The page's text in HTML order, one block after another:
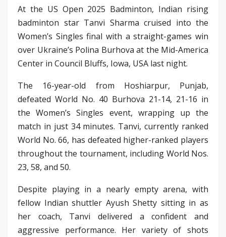
At the US Open 2025 Badminton, Indian rising
badminton star Tanvi Sharma cruised into the
Women’s Singles final with a straight-games win
over Ukraine’s Polina Burhova at the Mid-America
Center in Council Bluffs, Iowa, USA last night.
The 16-year-old from Hoshiarpur, Punjab,
defeated World No. 40 Burhova 21-14, 21-16 in
the Women’s Singles event, wrapping up the
match in just 34 minutes. Tanvi, currently ranked
World No. 66, has defeated higher-ranked players
throughout the tournament, including World Nos.
23, 58, and 50.
Despite playing in a nearly empty arena, with
fellow Indian shuttler Ayush Shetty sitting in as
her coach, Tanvi delivered a confident and
aggressive performance. Her variety of shots